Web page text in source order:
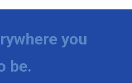
you
be.